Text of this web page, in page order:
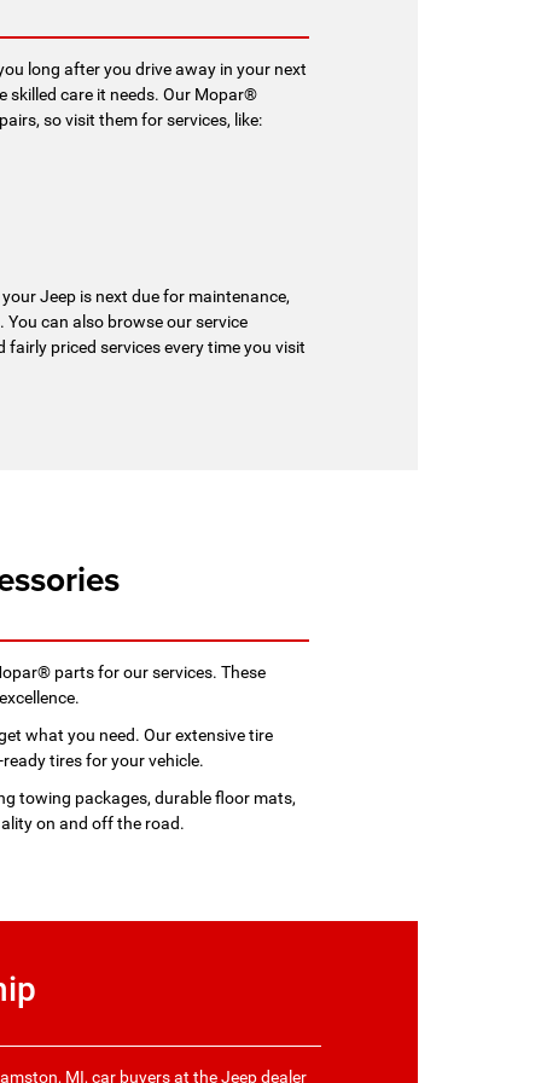
long after you drive away in your next
skilled care it needs. Our Mopar®
so visit them for services, like:
Jeep is next due for maintenance,
can also browse our service
priced services every time you visit
parts for our services. These
what you need. Our extensive tire
tires for your vehicle.
towing packages, durable floor mats,
on and off the road.
MI, car buyers at the Jeep dealer